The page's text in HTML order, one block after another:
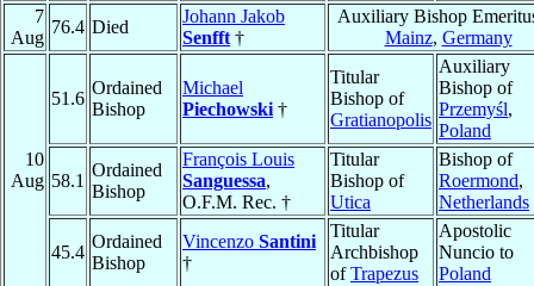
7
Aug
76.4 Died
Johann Jakob
Senfft †
Auxiliary Bishop
Mainz, Germany
10
Aug
51.6
Ordained
Bishop
Michael
Piechowski †
Titular
Bishop of
Gratianopolis
Auxiliary
Bishop of
Przemyśl,
Poland
58.1
Ordained
Bishop
François Louis
Sanguessa,
O.F.M. Rec. †
Titular
Bishop of
Utica
Bishop of
Roermond,
Netherlands
45.4
Ordained
Bishop
Vincenzo Santini
†
Titular
Archbishop
ofTrapezus
Apostolic
Nuncio to
Poland